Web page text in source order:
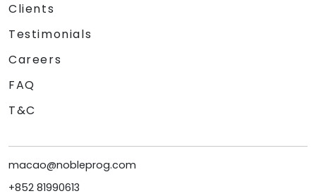
Clients
Testimonials
Careers
FAQ
T&C
macao@nobleprog.com
+852 81990613